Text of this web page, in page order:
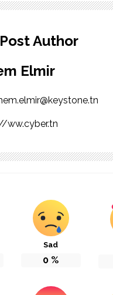
Author
Elmir
ww.cyber.tn
Sad
0 %